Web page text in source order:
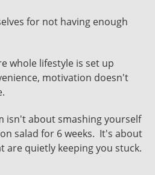
for not having enough
whole lifestyle is set up
motivation doesn't
isn't about smashing yourself
salad for 6 weeks. It's about
are quietly keeping you stuck.